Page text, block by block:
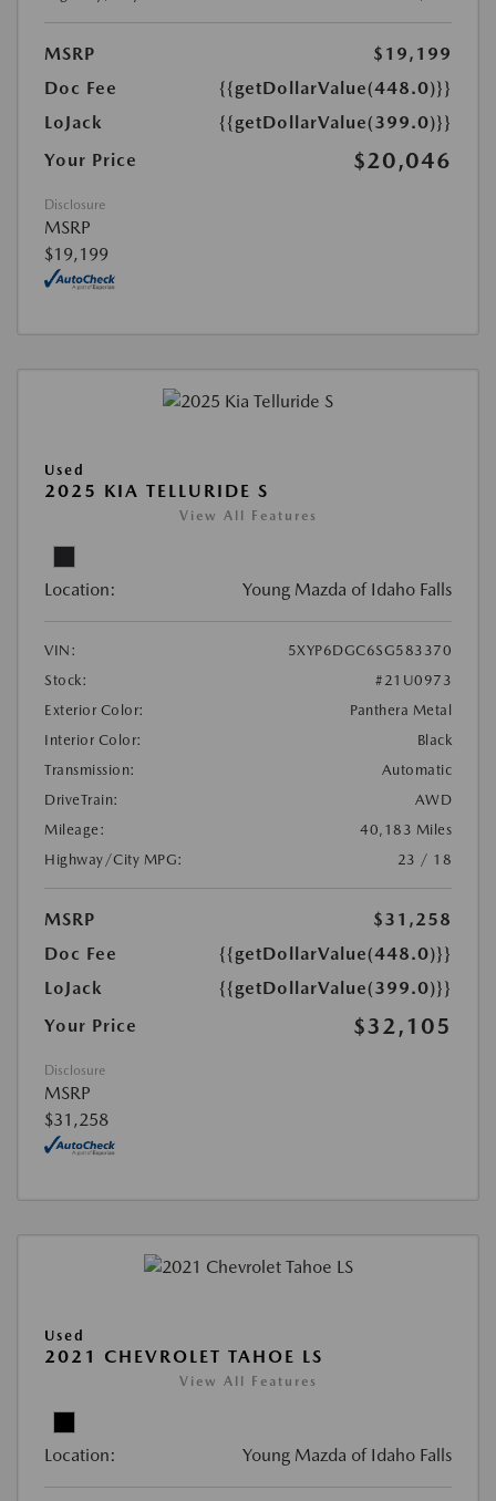
MSRP
$19,199
Doc Fee
{{getDollarValue(448.0)}}
LoJack
{{getDollarValue(399.0)}}
Your Price
$20,046
Disclosure
MSRP
$19,199
Used
2025 KIA TELLURIDE S
View All Features
Location: Young Mazda of Idaho Falls
VIN:
5XYP6DGC6SG583370
Stock:
#21U0973
Exterior Color:
Panthera Metal
Interior Color:
Black
Transmission:
Automatic
DriveTrain:
AWD
Mileage:
40,183 Miles
Highway/City MPG:
23 / 18
MSRP
$31,258
Doc Fee
{{getDollarValue(448.0)}}
LoJack
{{getDollarValue(399.0)}}
Your Price
$32,105
Disclosure
MSRP
$31,258
Used
2021 CHEVROLET TAHOE LS
View All Features
Location: Young Mazda of Idaho Falls